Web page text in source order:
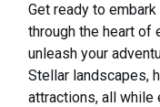
Get ready to
through the heart of
unleash your
Stellar landscapes,
attractions, all while